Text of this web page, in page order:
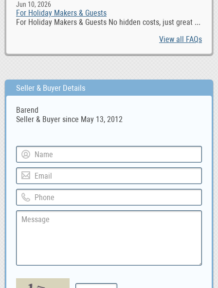
Jun 10, 2026
For Holiday Makers & Guests
For Holiday Makers & Guests No hidden costs, just great ...
View all FAQs
Seller & Buyer Details
Barend
Seller & Buyer since May 13, 2012